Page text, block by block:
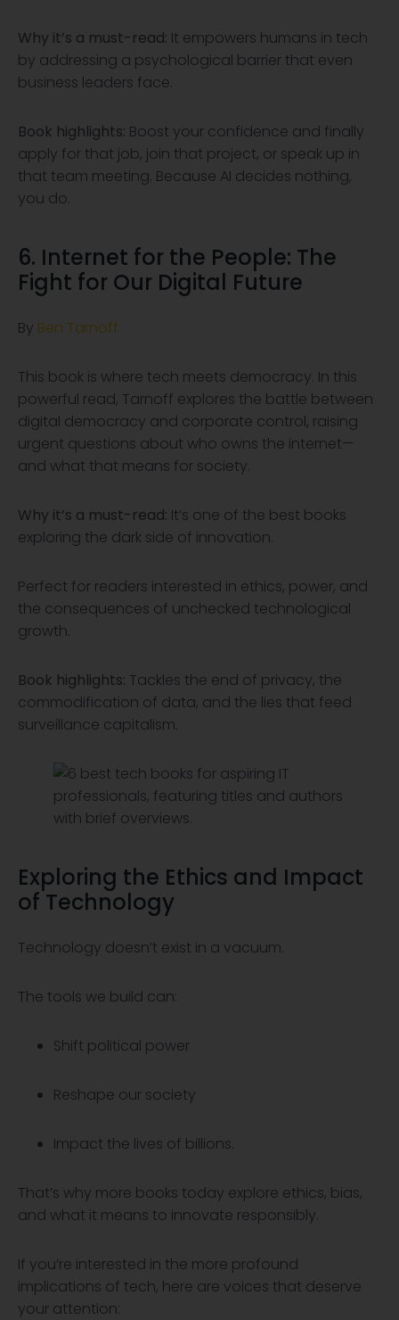
Why it’s a must-read: It empowers humans in tech
by addressing a psychological barrier that even
business leaders face.
Book highlights: Boost your confidence and finally
apply for that job, join that project, or speak up in
that team meeting. Because AI decides nothing,
you do.
6. Internet for the People: The
Fight for Our Digital Future
By Ben Tarnoff
This book is where tech meets democracy. In this
powerful read, Tarnoff explores the battle between
digital democracy and corporate control, raising
urgent questions about who owns the internet—
and what that means for society.
Why it’s a must-read: It’s one of the best books
exploring the dark side of innovation.
Perfect for readers interested in ethics, power, and
the consequences of unchecked technological
growth.
Book highlights: Tackles the end of privacy, the
commodification of data, and the lies that feed
surveillance capitalism.
Exploring the Ethics and Impact
of Technology
Technology doesn’t exist in a vacuum.
The tools we build can:
Shift political power
Reshape our society
Impact the lives of billions.
That’s why more books today explore ethics, bias,
and what it means to innovate responsibly.
If you’re interested in the more profound
implications of tech, here are voices that deserve
your attention: